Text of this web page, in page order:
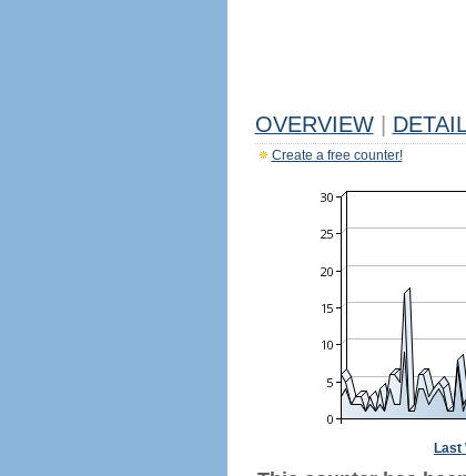
OVERVIEW
Create a free counter!
Last